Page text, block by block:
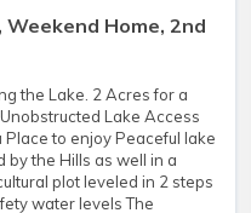
Weekend Home, 2nd
the Lake. 2 Acres for a
Lake Access
to enjoy Peaceful lake
by the Hills as well in a
plot leveled in 2 steps
water levels The